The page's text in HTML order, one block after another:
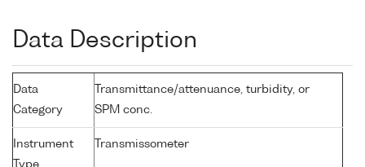
Data Description
Data
Category
Transmittance/attenuance, turbidity, or
SPM conc.
Instrument
Transmissometer